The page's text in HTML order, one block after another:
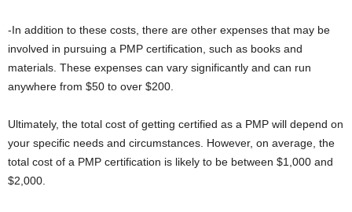
-In addition to these costs, there are other expenses that may be
involved in pursuing a PMP certification, such as books and
materials. These expenses can vary significantly and can run
anywhere from $50 to over $200.
Ultimately, the total cost of getting certified as a PMP will depend on
your specific needs and circumstances. However, on average, the
total cost of a PMP certification is likely to be between $1,000 and
$2,000.